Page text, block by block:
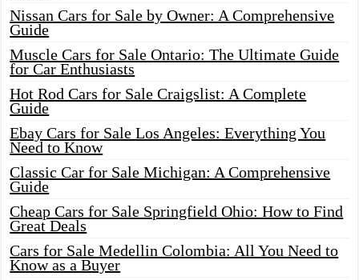
Nissan Cars for Sale by Owner: A Comprehensive
Guide
Muscle Cars for Sale Ontario: The Ultimate Guide
for Car Enthusiasts
Hot Rod Cars for Sale Craigslist: A Complete
Guide
Ebay Cars for Sale Los Angeles: Everything You
Need to Know
Classic Car for Sale Michigan: A Comprehensive
Guide
Cheap Cars for Sale Springfield Ohio: How to Find
Great Deals
Cars for Sale Medellin Colombia: All You Need to
Know as a Buyer